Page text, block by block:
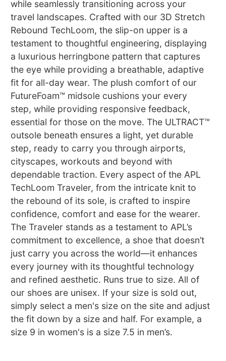
while seamlessly transitioning across your
travel landscapes. Crafted with our 3D Stretch
Rebound TechLoom, the slip-on upper is a
testament to thoughtful engineering, displaying
a luxurious herringbone pattern that captures
the eye while providing a breathable, adaptive
fit for all-day wear. The plush comfort of our
FutureFoam™ midsole cushions your every
step, while providing responsive feedback,
essential for those on the move. The ULTRACT™
outsole beneath ensures a light, yet durable
step, ready to carry you through airports,
cityscapes, workouts and beyond with
dependable traction. Every aspect of the APL
TechLoom Traveler, from the intricate knit to
the rebound of its sole, is crafted to inspire
confidence, comfort and ease for the wearer.
The Traveler stands as a testament to APL’s
commitment to excellence, a shoe that doesn’t
just carry you across the world—it enhances
every journey with its thoughtful technology
and refined aesthetic. Runs true to size. All of
our shoes are unisex. If your size is sold out,
simply select a men's size on the site and adjust
the fit down by a size and half. For example, a
size 9 in women's is a size 7.5 in men’s.